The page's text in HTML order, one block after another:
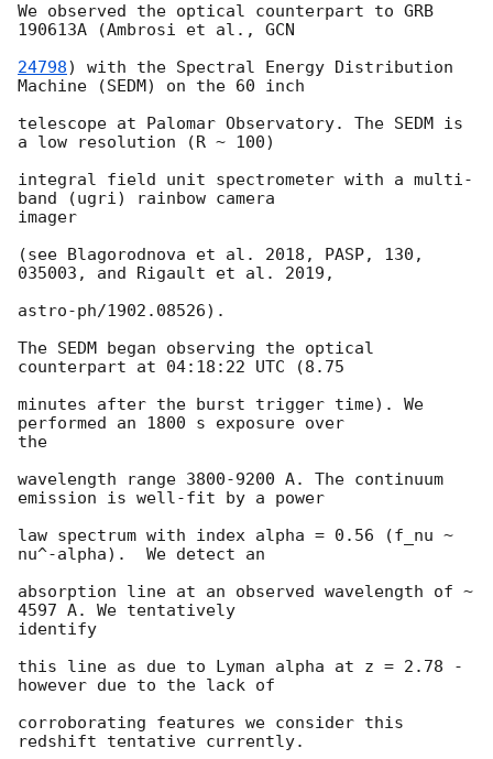
We observed the optical counterpart to GRB
190613A (Ambrosi et al., GCN
24798) with the Spectral Energy Distribution
Machine (SEDM) on the 60 inch
telescope at Palomar Observatory. The SEDM is
a low resolution (R ~ 100)
integral field unit spectrometer with a multi-
band (ugri) rainbow camera
imager
(see Blagorodnova et al. 2018, PASP, 130,
035003, and Rigault et al. 2019,
astro-ph/1902.08526).
The SEDM began observing the optical
counterpart at 04:18:22 UTC (8.75
minutes after the burst trigger time). We
performed an 1800 s exposure over
the
wavelength range 3800-9200 A. The continuum
emission is well-fit by a power
law spectrum with index alpha = 0.56 (f_nu ~
nu^-alpha).  We detect an
absorption line at an observed wavelength of ~
4597 A. We tentatively
identify
this line as due to Lyman alpha at z = 2.78 -
however due to the lack of
corroborating features we consider this